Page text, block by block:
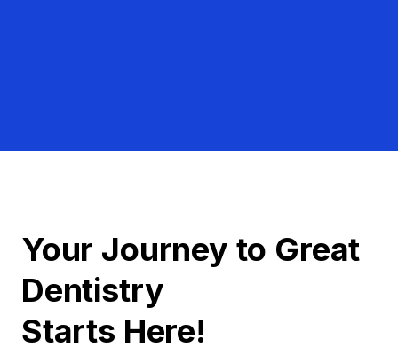
Your Journey to Great
Dentistry
Starts Here!